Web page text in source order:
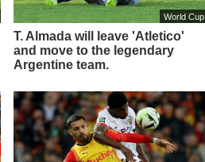
World Cup
T. Almada will leave 'Atletico'
and move to the legendary
Argentine team.